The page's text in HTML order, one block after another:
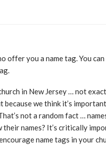
offer you a name tag. You
in New Jersey … not
we think it’s
not a random fact …
names? It’s critically
name tags in your